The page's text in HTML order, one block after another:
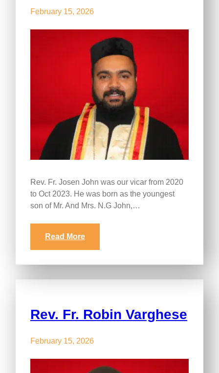
February 15, 2026
Rev. Fr. Josen John was our vicar from 2020
to Oct 2023. He was born as the youngest
son of Mr. And Mrs. N.G John,…
Read More
Rev. Fr. Robin Varghese
February 15, 2026